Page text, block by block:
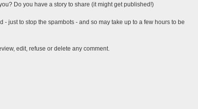
Do you have a story to share (it might get published!)
- just to stop the spambots - and so may take up to a few hours to be
edit, refuse or delete any comment.